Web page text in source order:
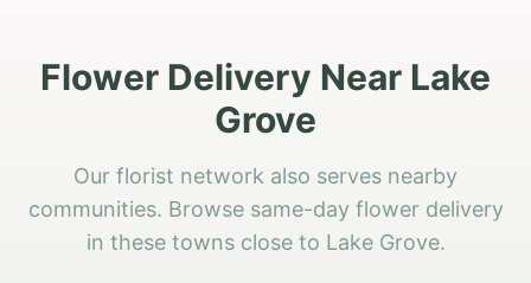
Flower Delivery Near Lake
Grove
Our florist network also serves nearby
communities. Browse same-day flower delivery
in these towns close to Lake Grove.